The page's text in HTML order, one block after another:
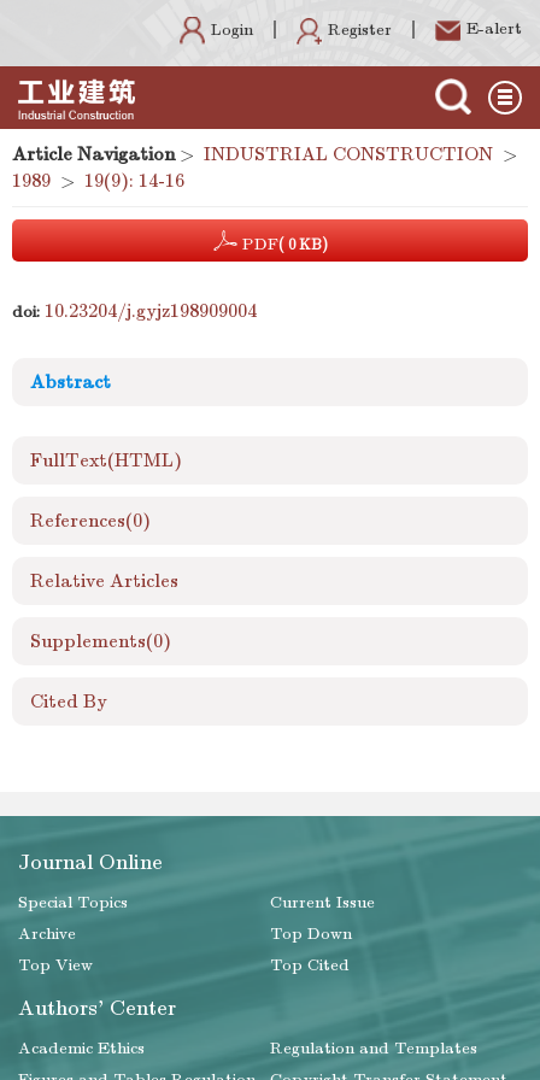
Login Register E-alert
Article Navigation> INDUSTRIAL CONSTRUCTION >
1989 > 19(9): 14-16
PDF( 0 KB)
doi: 10.23204/j.gyjz198909004
Abstract
FullText(HTML)
References(0)
Relative Articles
Supplements(0)
Cited By
Journal Online
Special Topics
Current Issue
Archive
Top Down
Top View
Top Cited
Authors' Center
Academic Ethics
Regulation and Templates